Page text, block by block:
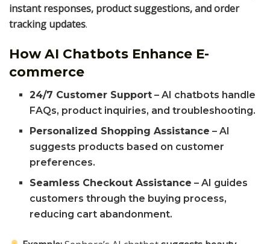
instant responses, product suggestions, and order
tracking updates.
How AI Chatbots Enhance E-
commerce
24/7 Customer Support – AI chatbots handle
FAQs, product inquiries, and troubleshooting.
Personalized Shopping Assistance – AI
suggests products based on customer
preferences.
Seamless Checkout Assistance – AI guides
customers through the buying process,
reducing cart abandonment.